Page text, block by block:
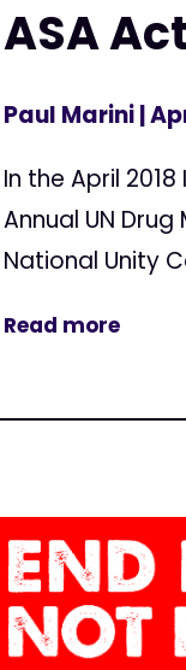
ASA
Paul Marini|
In the April
Annual UN
National Unity
Read more